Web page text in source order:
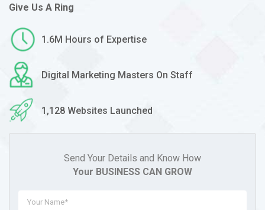
Give Us A Ring
1.6M Hours of Expertise
Digital Marketing Masters On Staff
1,128 Websites Launched
Send Your Details and Know How
Your BUSINESS CAN GROW